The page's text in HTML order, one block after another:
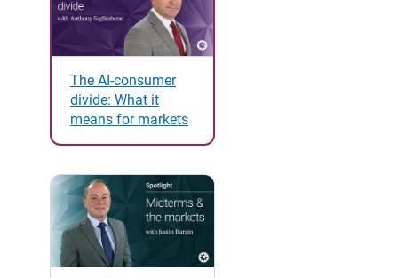
The AI-consumer
divide: What it
means for markets